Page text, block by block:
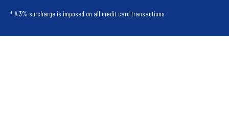
* A 3% surcharge is imposed on all credit card transactions